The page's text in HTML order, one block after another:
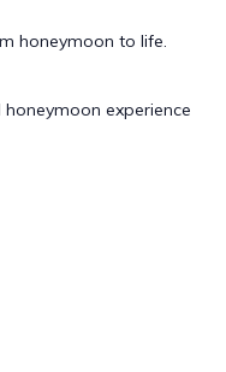
honeymoon to life.
experience